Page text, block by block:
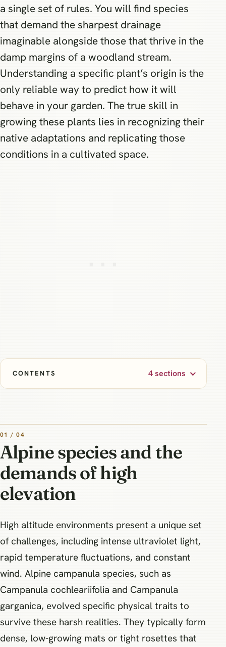
a single set of rules. You will find species
that demand the sharpest drainage
imaginable alongside those that thrive in the
damp margins of a woodland stream.
Understanding a specific plant’s origin is the
only reliable way to predict how it will
behave in your garden. The true skill in
growing these plants lies in recognizing their
native adaptations and replicating those
conditions in a cultivated space.
CONTENTS 4 sections
01 / 04
Alpine species and the
demands of high
elevation
High altitude environments present a unique set
of challenges, including intense ultraviolet light,
rapid temperature fluctuations, and constant
wind. Alpine campanula species, such as
Campanula cochleariifolia and Campanula
garganica, evolved specific physical traits to
survive these harsh realities. They typically form
dense, low-growing mats or tight rosettes that